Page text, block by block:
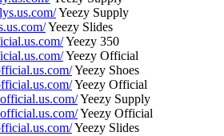
Yeezy Supply
Yeezy Slides
Yeezy 350
Yeezy Official
Yeezy Shoes
Yeezy Official
Yeezy Supply
Yeezy Official
Yeezy Slides